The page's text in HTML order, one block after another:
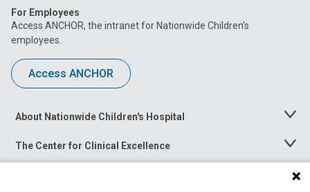
For Employees
Access ANCHOR, the intranet for Nationwide Children’s
employees.
Access ANCHOR
About Nationwide Children's Hospital
Toggle
The Center for Clinical Excellence
Toggle
Menu
Toggle